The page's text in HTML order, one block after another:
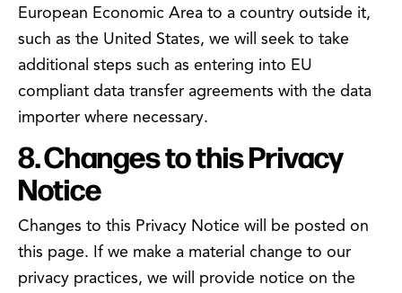
European Economic Area to a country outside it,
such as the United States, we will seek to take
additional steps such as entering into EU
compliant data transfer agreements with the data
importer where necessary.
8. Changes to this Privacy
Notice
Changes to this Privacy Notice will be posted on
this page. If we make a material change to our
privacy practices, we will provide notice on the